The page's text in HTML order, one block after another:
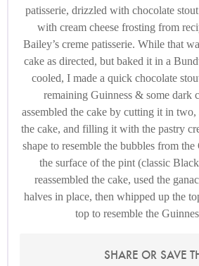
patisserie, drizzled with chocolate
with cream cheese frosting from
Bailey’s creme patisserie. While that
cake as directed, but baked it in a
cooled, I made a quick chocolate
remaining Guinness & some dark
assembled the cake by cutting it in
the cake, and filling it with the pastry
shape to resemble the bubbles from
the surface of the pint (classic
reassembled the cake, used the
halves in place, then whipped up the
top to resemble the
SHARE OR SAVE